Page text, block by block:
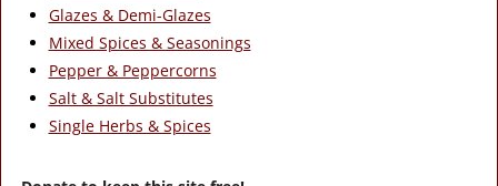
Glazes & Demi-Glazes
Mixed Spices & Seasonings
Pepper & Peppercorns
Salt & Salt Substitutes
Single Herbs & Spices